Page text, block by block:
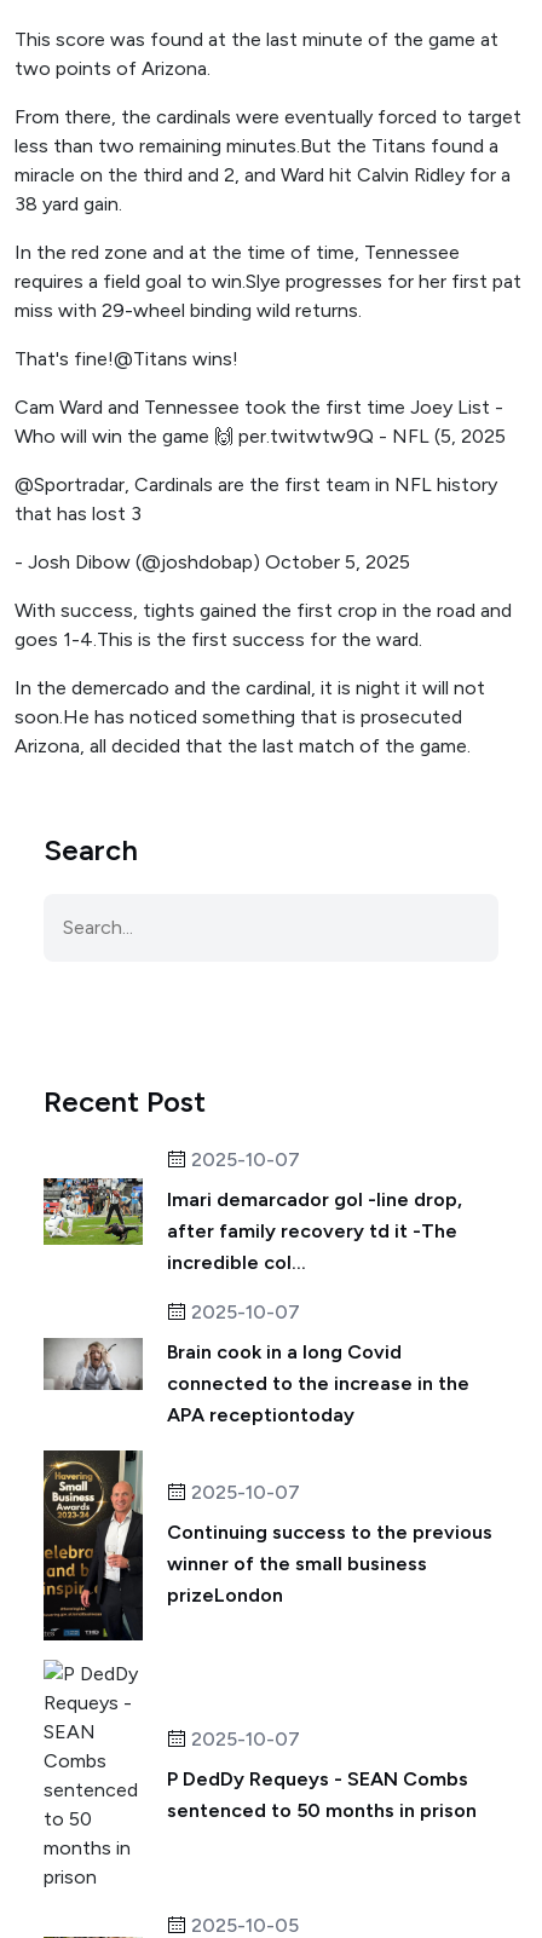
This score was found at the last minute of the game at
two points of Arizona.
From there, the cardinals were eventually forced to target
less than two remaining minutes.But the Titans found a
miracle on the third and 2, and Ward hit Calvin Ridley for a
38 yard gain.
In the red zone and at the time of time, Tennessee
requires a field goal to win.Slye progresses for her first pat
miss with 29-wheel binding wild returns.
That's fine!@Titans wins!
Cam Ward and Tennessee took the first time Joey List -
Who will win the game 🙌 per.twitwtw9Q - NFL (5, 2025
@Sportradar, Cardinals are the first team in NFL history
that has lost 3
- Josh Dibow (@joshdobap) October 5, 2025
With success, tights gained the first crop in the road and
goes 1-4.This is the first success for the ward.
In the demercado and the cardinal, it is night it will not
soon.He has noticed something that is prosecuted
Arizona, all decided that the last match of the game.
Search
Recent Post
2025-10-07
Imari demarcador gol -line drop,
after family recovery td it -The
incredible col...
2025-10-07
Brain cook in a long Covid
connected to the increase in the
APA receptiontoday
2025-10-07
Continuing success to the previous
winner of the small business
prizeLondon
2025-10-07
P DedDy Requeys - SEAN Combs
sentenced to 50 months in prison
2025-10-05